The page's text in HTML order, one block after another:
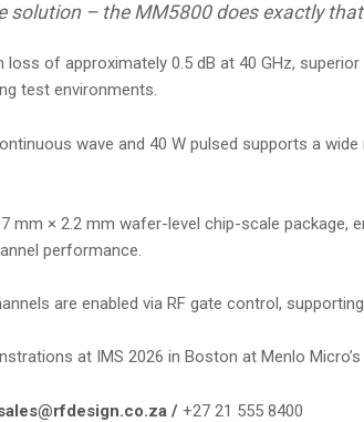
solution – the MM5800 does exactly
of approximately 0.5 dB at 40 GHz,
test environments.
wave and 40 W pulsed supports a
mm × 2.2 mm wafer-level chip-scale
performance.
are enabled via RF gate control,
at IMS 2026 in Boston at Menlo
/ +27 21 555 8400